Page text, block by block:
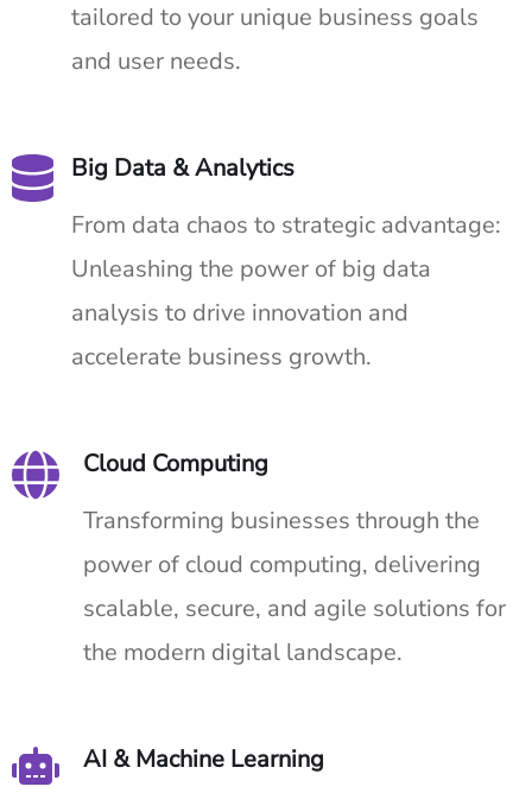
tailored to your unique business goals
and user needs.
Big Data & Analytics
From data chaos to strategic advantage:
Unleashing the power of big data
analysis to drive innovation and
accelerate business growth.
Cloud Computing
Transforming businesses through the
power of cloud computing, delivering
scalable, secure, and agile solutions for
the modern digital landscape.
AI & Machine Learning